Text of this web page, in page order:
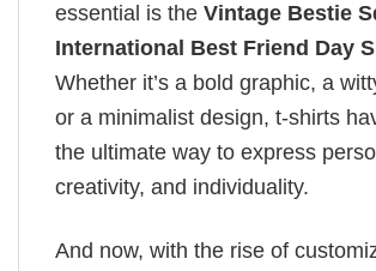
essential is the Vintage Bestie
International Best Friend Day
Whether it’s a bold graphic, a
or a minimalist design, t-shirts
the ultimate way to express
creativity, and individuality.
And now, with the rise of